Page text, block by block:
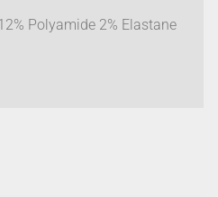
Polyamide 2% Elastane